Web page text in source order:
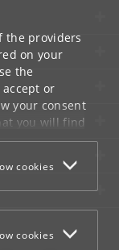
the providers
on your
the
or
your consent
you will find
cookies
cookies